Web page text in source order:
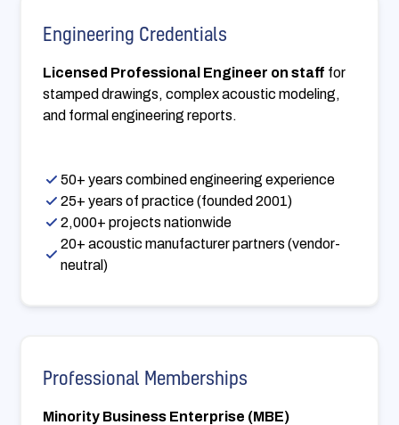
Engineering Credentials
Licensed Professional Engineer on staff for
stamped drawings, complex acoustic modeling,
and formal engineering reports.
50+ years combined engineering experience
25+ years of practice (founded 2001)
2,000+ projects nationwide
20+ acoustic manufacturer partners (vendor-
neutral)
Professional Memberships
Minority Business Enterprise (MBE)